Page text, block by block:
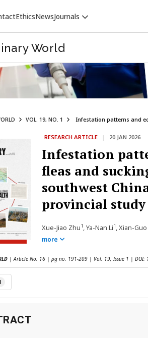
EthicsNewsJournals
VETERINARY WORLD
World
VOL. 19, NO. 1 Infestation patterns and
RESEARCH ARTICLE | 20 JAN 2026
Infestation
fleas and
southwest
provincial study
Xue-Jiao Zhu1, Ya-Nan Li1, Xian-
more
| Article No. 16 | pg no. 191-209 | Vol. 19, Issue 1 | DOI: